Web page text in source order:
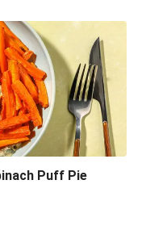
Puff Pie